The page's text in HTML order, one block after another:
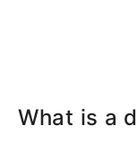
What is a